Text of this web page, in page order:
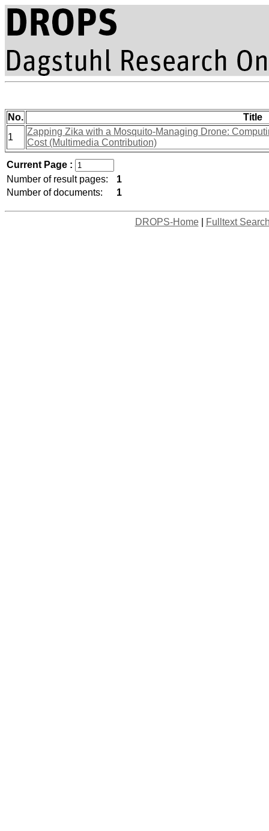
No.
Title
1
Zapping Zika with a Mosquito-Managing Drone:
Cost (Multimedia Contribution)
Current Page :
Number of result pages:
1
Number of documents:
1
DROPS-Home| Fulltext